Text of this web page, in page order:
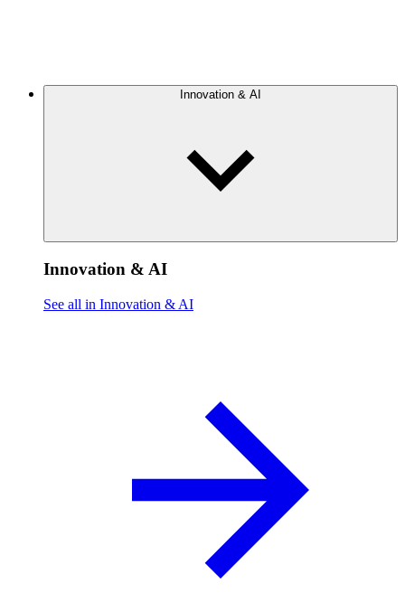
Innovation & AI
Innovation & AI
See all in Innovation & AI